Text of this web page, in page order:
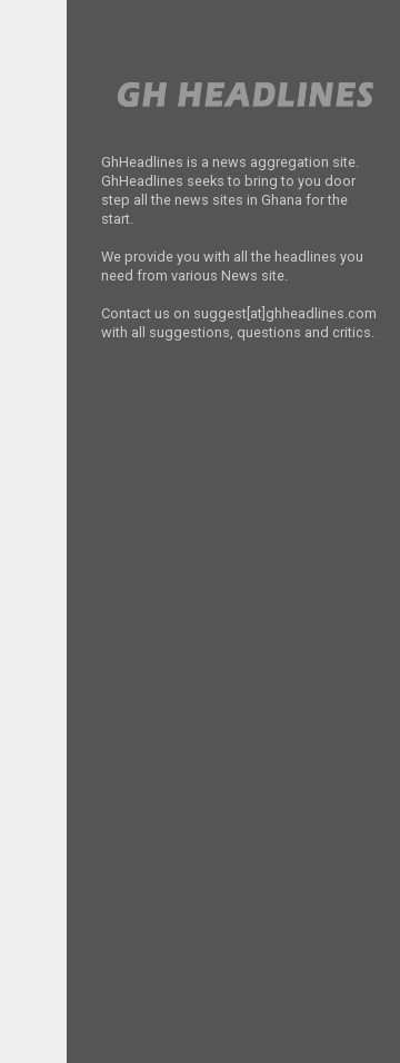
GhHeadlines is a news aggregation site.
GhHeadlines seeks to bring to you door
step all the news sites in Ghana for the
start.
We provide you with all the headlines you
need from various News site.
Contact us on suggest[at]ghheadlines.com
with all suggestions, questions and critics.